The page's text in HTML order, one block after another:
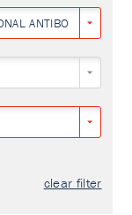
ANTIBODY
clear filter